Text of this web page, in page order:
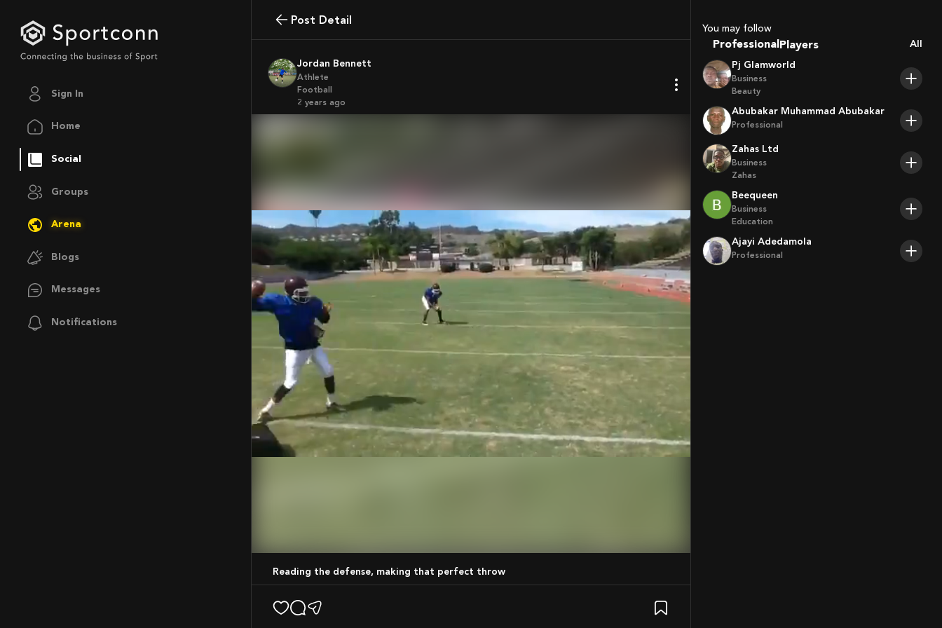
Sign In
Home
Social
Groups
Arena
Blogs
Messages
Notifications
Post Detail
Jordan Bennett
Athlete
Football
2 years ago
Reading the defense, making that perfect throw
You may follow
Professional Players
All
Pj Glamworld
Business
Beauty
Abubakar Muhammad Abubakar
Professional
Zahas Ltd
Business
Zahas
Beequeen
Business
Education
Ajayi Adedamola
Professional